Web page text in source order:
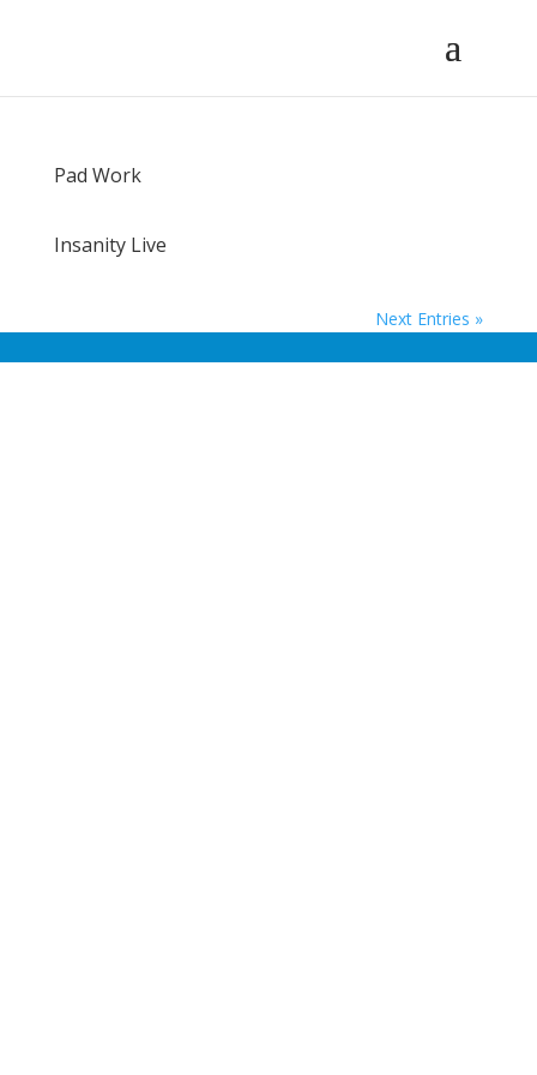
Pad Work
Insanity Live
Next Entries »